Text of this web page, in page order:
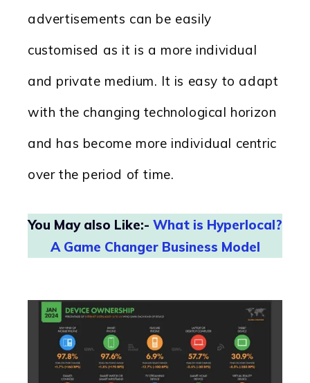
advertisements can be easily
customised as it is a more individual
and private medium. It is easy to adapt
with the changing technological horizon
and has become more individual centric
over the period of time.
You May also Like:- What is Hyperlocal?
A Game Changer Business Model